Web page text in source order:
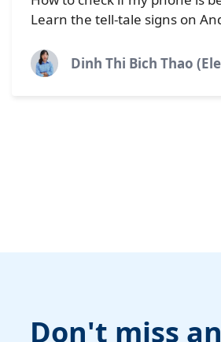
signs)
Learn the tell-tale signs on
by spyware.Dinh Thi Bich Thao
Don't miss